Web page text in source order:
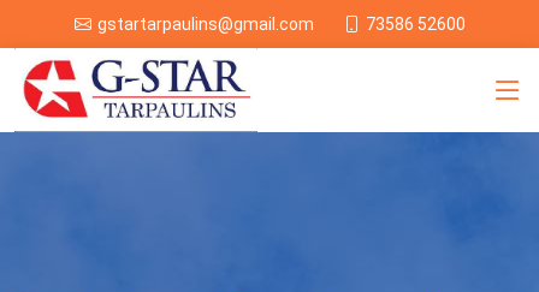
gstartarpaulins@gmail.com 73586 52600